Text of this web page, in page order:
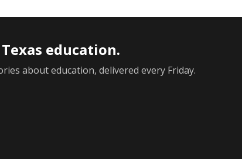
education.
about education, delivered every Friday.